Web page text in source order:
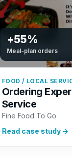
+55%
Meal-plan orders
FOOD / LOCAL
Ordering
Service
Fine Food To Go
Read case study →